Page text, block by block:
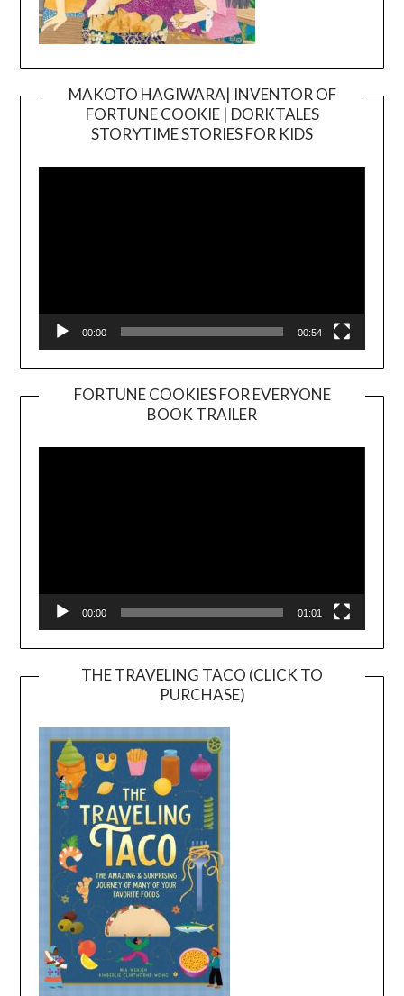
MAKOTO HAGIWARA| INVENTOR OF
FORTUNE COOKIE | DORKTALES
STORYTIME STORIES FOR KIDS
00:00 00:54
FORTUNE COOKIES FOR EVERYONE
BOOK TRAILER
Player
00:00 01:01
THE TRAVELING TACO (CLICK TO
PURCHASE)